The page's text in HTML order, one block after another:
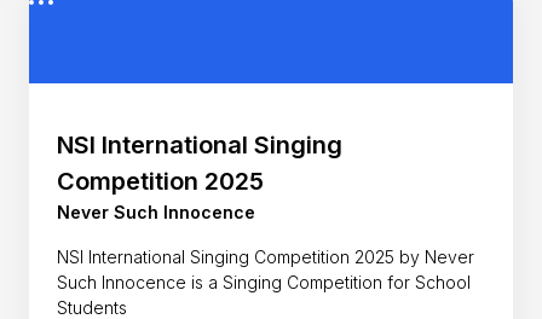
NSI International Singing
Competition 2025
Never Such Innocence
NSI International Singing Competition 2025 by Never
Such Innocence is a Singing Competition for School
Students